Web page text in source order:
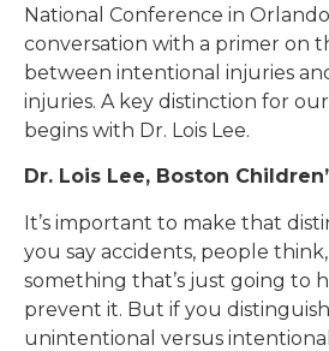
National Conference in
conversation with a primer on
between intentional injuries
injuries. A key distinction for
begins with Dr. Lois Lee.
Dr. Lois Lee, Boston
It’s important to make that
you say accidents, people
something that’s just going to
prevent it. But if you
unintentional versus